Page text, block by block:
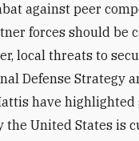
against peer
forces should be
local threats to
Defense Strategy
have
the United States is